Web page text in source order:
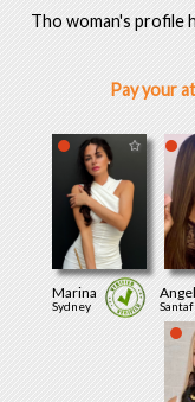
Tho woman's profile
Pay your
Marina
Sydney